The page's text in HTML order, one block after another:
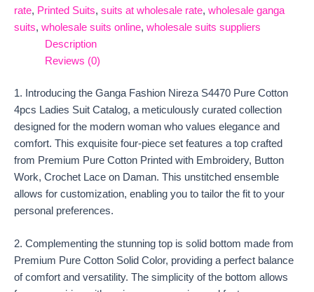
rate, Printed Suits, suits at wholesale rate, wholesale ganga
suits, wholesale suits online, wholesale suits suppliers
Description
Reviews (0)
1. Introducing the Ganga Fashion Nireza S4470 Pure Cotton
4pcs Ladies Suit Catalog, a meticulously curated collection
designed for the modern woman who values elegance and
comfort. This exquisite four-piece set features a top crafted
from Premium Pure Cotton Printed with Embroidery, Button
Work, Crochet Lace on Daman. This unstitched ensemble
allows for customization, enabling you to tailor the fit to your
personal preferences.
2. Complementing the stunning top is solid bottom made from
Premium Pure Cotton Solid Color, providing a perfect balance
of comfort and versatility. The simplicity of the bottom allows